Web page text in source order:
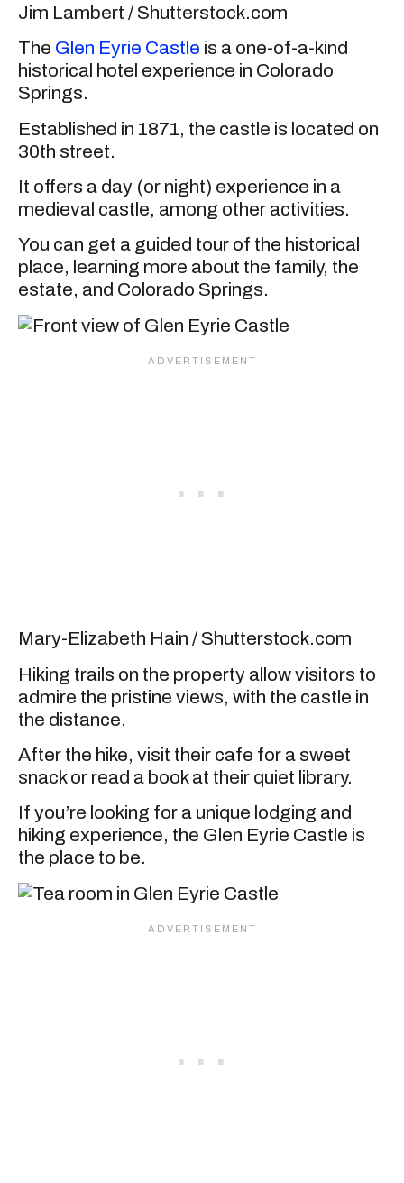
Jim Lambert / Shutterstock.com
The Glen Eyrie Castle is a one-of-a-kind
historical hotel experience in Colorado
Springs.
Established in 1871, the castle is located on
30th street.
It offers a day (or night) experience in a
medieval castle, among other activities.
You can get a guided tour of the historical
place, learning more about the family, the
estate, and Colorado Springs.
Mary-Elizabeth Hain / Shutterstock.com
Hiking trails on the property allow visitors to
admire the pristine views, with the castle in
the distance.
After the hike, visit their cafe for a sweet
snack or read a book at their quiet library.
If you’re looking for a unique lodging and
hiking experience, the Glen Eyrie Castle is
the place to be.